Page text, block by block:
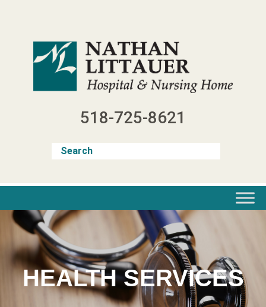
518-725-8621
HEALTH SERVICES